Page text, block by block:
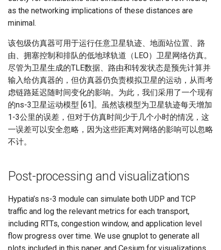
as the networking implications of these distances are
minimal.
该包级仿真器可用于运行任意卫星轨迹、地面站位置、路
由、拥塞控制和排队的低地球轨道（LEO）卫星网络仿真。
尽管为卫星生成的TLE数据、路由和转发状态是预先计算并
输入给仿真器的，但仿真器仍负责模拟卫星的运动，从而考
虑链路延迟随时间变化的影响。为此，我们采用了一个现有
的ns-3卫星运动模型 [61]。虽然该模型为卫星轨迹每天增加
1-3公里的误差，但对于仿真时间少于几个小时的情况，这
一误差可以安全忽略，因为这些距离对网络的影响可以忽略
不计。
Post-processing and visualizations
Hypatia’s ns-3 module can simulate both UDP and TCP
traffic and log the relevant metrics for each transport,
including RTTs, congestion window, and application level
flow progress over time. We use gnuplot to generate all